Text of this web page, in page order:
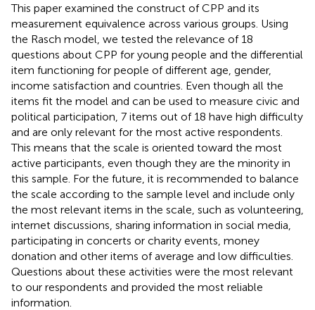
This paper examined the construct of CPP and its
measurement equivalence across various groups. Using
the Rasch model, we tested the relevance of 18
questions about CPP for young people and the differential
item functioning for people of different age, gender,
income satisfaction and countries. Even though all the
items fit the model and can be used to measure civic and
political participation, 7 items out of 18 have high difficulty
and are only relevant for the most active respondents.
This means that the scale is oriented toward the most
active participants, even though they are the minority in
this sample. For the future, it is recommended to balance
the scale according to the sample level and include only
the most relevant items in the scale, such as volunteering,
internet discussions, sharing information in social media,
participating in concerts or charity events, money
donation and other items of average and low difficulties.
Questions about these activities were the most relevant
to our respondents and provided the most reliable
information.